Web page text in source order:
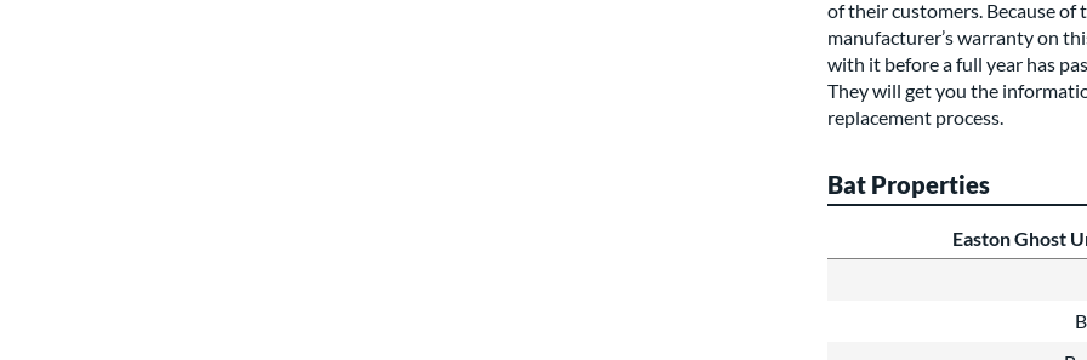
of their customers. Because
manufacturer’s warranty on
with it before a full year has
They will get you the
replacement process.
Bat Properties
Easton Ghost